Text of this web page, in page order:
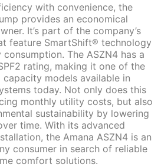
with convenience, the
provides an economical
It’s part of the company’s
feature SmartShift® technology
The ASZN4 has a
rating, making it one of the
models available in
today. Not only does this
monthly utility costs, but also
sustainability by lowering
time. With its advanced
the Amana ASZN4 is an
consumer in search of reliable
comfort solutions.